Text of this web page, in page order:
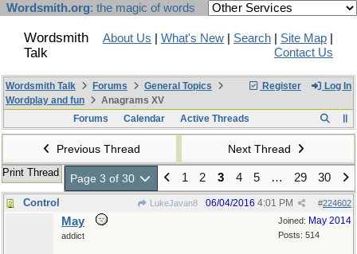
Wordsmith.org: the magic of words
Wordsmith
Talk
About Us What's New Search Site Map
Contact Us
Register Log In
Wordsmith Talk Forums
General Topics
Wordplay and fun
Anagrams XV
Forums
Calendar Active Threads
Previous Thread Next Thread
Print Thread Page 3 of 30 1 2 3 4 5 … 29 30
Control LukeJavan8 #224602
06/04/2016 4:01 PM
Joined: May 2014
Posts: 514
May
addict